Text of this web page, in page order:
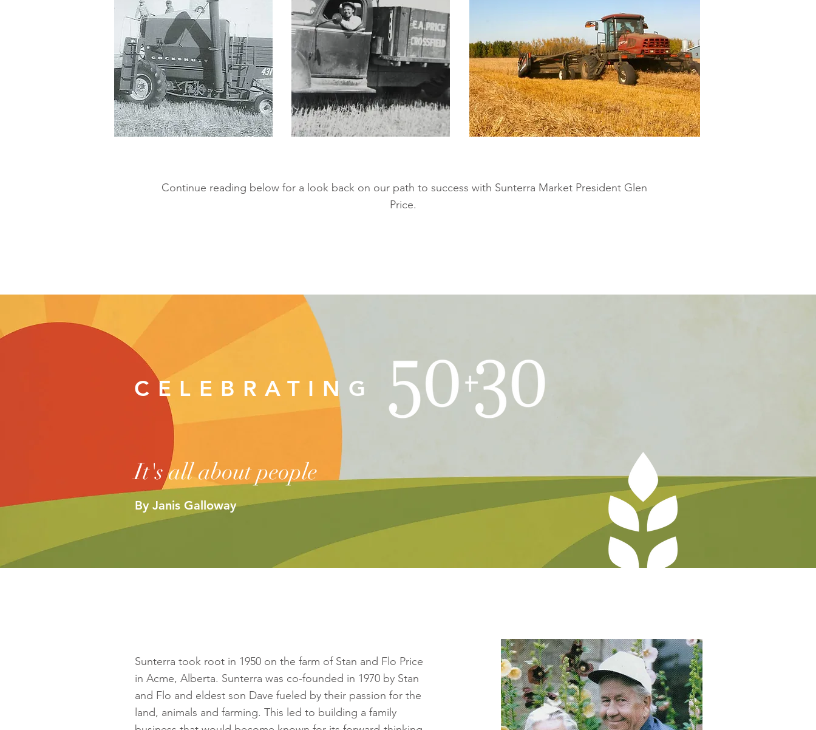
Continue reading below for a look back on our path to success with Sunterra Market President Glen
Price.
CELEBRATING
It's all about people
By Janis Galloway
Sunterra took root in 1950 on the farm of Stan and Flo Price
in Acme, Alberta. Sunterra was co-founded in 1970 by Stan
and Flo and eldest son Dave fueled by their passion for the
land, animals and farming. This led to building a family